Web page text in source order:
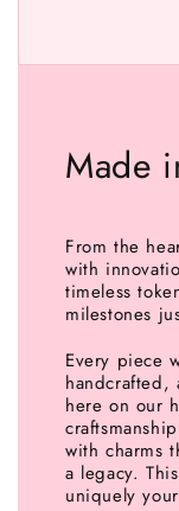
Made
From the
with
timeless
milestones
Every piece
handcrafted,
here on our
with charms
a legacy.
uniquely